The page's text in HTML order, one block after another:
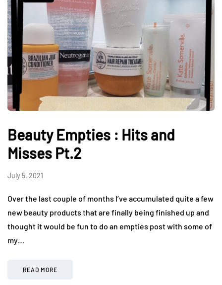
Beauty Empties : Hits and
Misses Pt.2
July 5, 2021
Over the last couple of months I’ve accumulated quite a few
new beauty products that are finally being finished up and
thought it would be fun to do an empties post with some of
my…
READ MORE